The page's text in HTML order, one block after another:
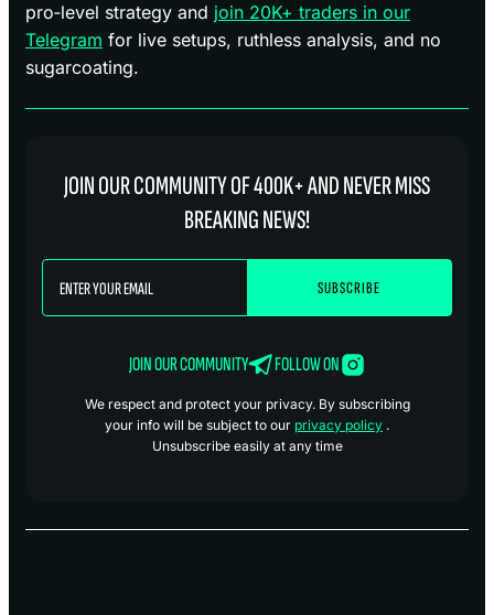
pro‑level strategy and join 20K+ traders in our
Telegram for live setups, ruthless analysis, and no
sugarcoating.
JOIN OUR COMMUNITY OF 400K+ AND NEVER MISS
BREAKING NEWS!
JOIN OUR COMMUNITY FOLLOW ON
We respect and protect your privacy. By subscribing
your info will be subject to our privacy policy .
Unsubscribe easily at any time